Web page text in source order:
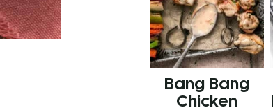
Bang Bang
Chicken